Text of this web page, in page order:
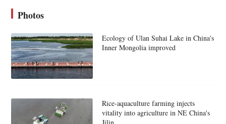
Photos
Ecology of Ulan Suhai Lake in China's
Inner Mongolia improved
Rice-aquaculture farming injects
vitality into agriculture in NE China's